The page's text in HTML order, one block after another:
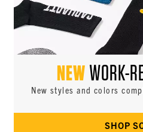
NEWWORK-
New styles and colors
SHOP